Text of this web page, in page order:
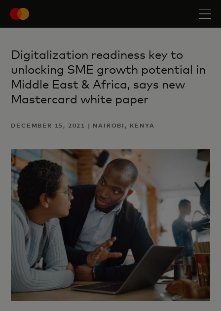
Digitalization readiness key to
unlocking SME growth potential in
Middle East & Africa, says new
Mastercard white paper
DECEMBER 15, 2021 | NAIROBI, KENYA